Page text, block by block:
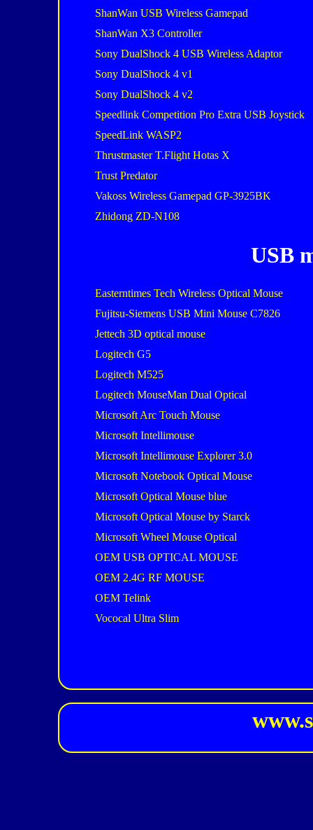
ShanWan USB Wireless Gamepad
ShanWan X3 Controller
Sony DualShock 4 USB Wireless Adaptor
Sony DualShock 4 v1
Sony DualShock 4 v2
Speedlink Competition Pro Extra USB Joystick
SpeedLink WASP2
Thrustmaster T.Flight Hotas X
Trust Predator
Vakoss Wireless Gamepad GP-3925BK
Zhidong ZD-N108
USB
Easterntimes Tech Wireless Optical Mouse
Fujitsu-Siemens USB Mini Mouse C7826
Jettech 3D optical mouse
Logitech G5
Logitech M525
Logitech MouseMan Dual Optical
Microsoft Arc Touch Mouse
Microsoft Intellimouse
Microsoft Intellimouse Explorer 3.0
Microsoft Notebook Optical Mouse
Microsoft Optical Mouse blue
Microsoft Optical Mouse by Starck
Microsoft Wheel Mouse Optical
OEM USB OPTICAL MOUSE
OEM 2.4G RF MOUSE
OEM Telink
Vococal Ultra Slim